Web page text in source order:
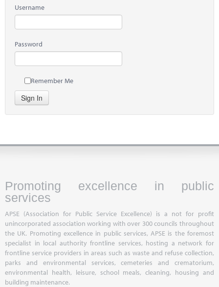
Username
Password
Remember Me
Sign In
Promoting excellence in public
services
APSE (Association for Public Service Excellence) is a not for profit
unincorporated association working with over 300 councils throughout
the UK. Promoting excellence in public services, APSE is the foremost
specialist in local authority frontline services, hosting a network for
frontline service providers in areas such as waste and refuse collection,
parks and environmental services, cemeteries and crematorium,
environmental health, leisure, school meals, cleaning, housing and
building maintenance.